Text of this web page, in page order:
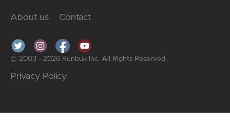
About us Contact
© 2003 - 2026 Runbuk Inc. All Rights Reserved.
Privacy Policy